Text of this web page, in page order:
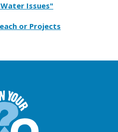
Issues"
or Projects